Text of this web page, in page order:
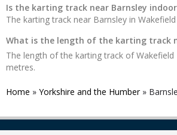
Is the karting track near Barnsley
The karting track near Barnsley in
What is the length of the karting track
The length of the karting track of Wakefield
metres.
Home » Yorkshire and the Humber»